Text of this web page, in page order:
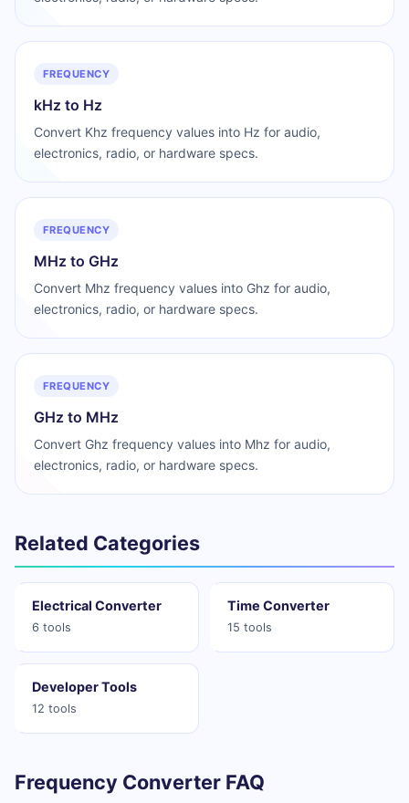
FREQUENCY
kHz to Hz
Convert Khz frequency values into Hz for audio,
electronics, radio, or hardware specs.
FREQUENCY
MHz to GHz
Convert Mhz frequency values into Ghz for audio,
electronics, radio, or hardware specs.
FREQUENCY
GHz to MHz
Convert Ghz frequency values into Mhz for audio,
electronics, radio, or hardware specs.
Related Categories
Electrical Converter
6 tools
Time Converter
15 tools
Developer Tools
12 tools
Frequency Converter FAQ